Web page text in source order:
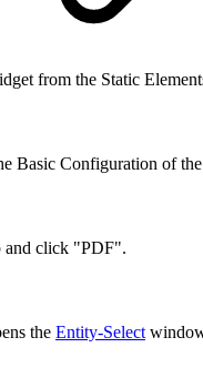
from the Static
Basic Configuration of
and click "PDF".
the Entity-Select